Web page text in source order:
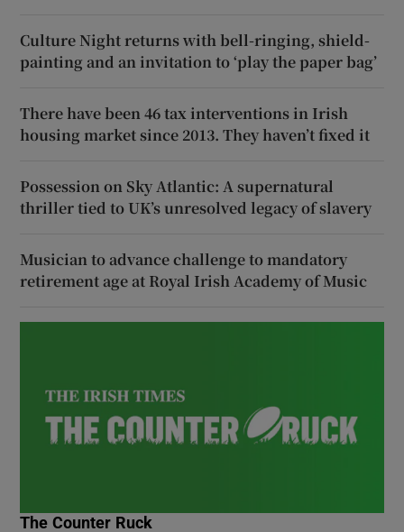
Culture Night returns with bell-ringing, shield-
painting and an invitation to ‘play the paper bag’
There have been 46 tax interventions in Irish
housing market since 2013. They haven’t fixed it
Possession on Sky Atlantic: A supernatural
thriller tied to UK’s unresolved legacy of slavery
Musician to advance challenge to mandatory
retirement age at Royal Irish Academy of Music
The Counter Ruck